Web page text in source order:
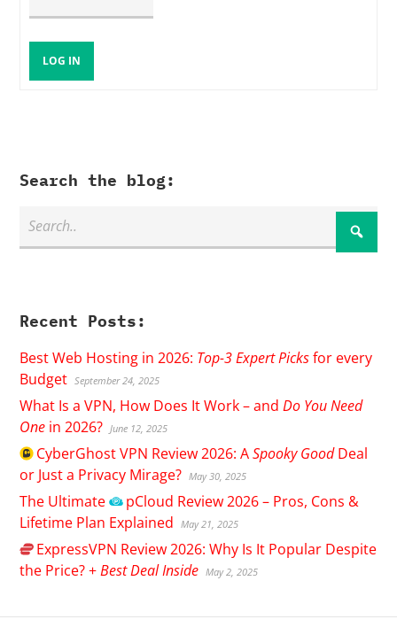
LOG IN
Search the blog:
Recent Posts:
Best Web Hosting in 2026: Top-3 Expert Picksfor every
Budget September 24, 2025
What Is a VPN, How Does It Work – andDo You Need
One in 2026? June 12, 2025
CyberGhostVPN Review 2026: ASpooky GoodDeal
or Just a Privacy Mirage? May 30, 2025
The Ultimate pCloud Review 2026 – Pros, Cons &
Lifetime Plan Explained
May 21, 2025
ExpressVPN Review 2026: Why Is It Popular Despite
the Price? +Best Deal Inside May 2, 2025